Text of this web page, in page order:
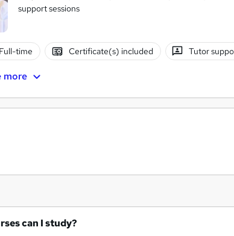
support sessions
Full-time Certificate(s) included Tutor
more
can I study?